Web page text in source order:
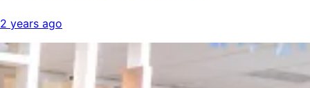
2 years ago